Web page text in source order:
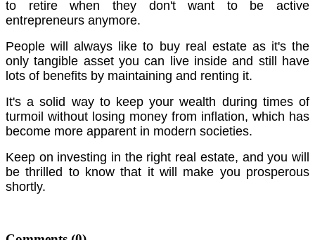
to retire when they don't want to be active
entrepreneurs anymore.
People will always like to buy real estate as it's the
only tangible asset you can live inside and still have
lots of benefits by maintaining and renting it.
It's a solid way to keep your wealth during times of
turmoil without losing money from inflation, which has
become more apparent in modern societies.
Keep on investing in the right real estate, and you will
be thrilled to know that it will make you prosperous
shortly.